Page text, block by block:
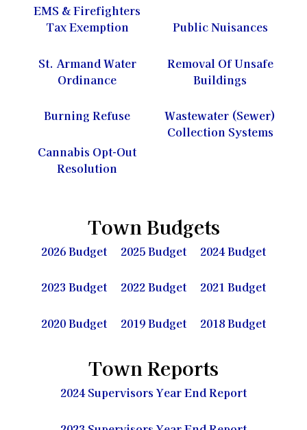
EMS & Firefighters
Tax Exemption
St. Armand Water
Ordinance
Burning Refuse
Cannabis Opt-Out
Resolution
Public Nuisances
Removal Of Unsafe
Buildings
Wastewater (Sewer)
Collection Systems
Town Budgets
2026 Budget 2025 Budget 2024 Budget
2023 Budget 2022 Budget 2021 Budget
2020 Budget 2019 Budget 2018 Budget
Town Reports
2024 Supervisors Year End Report